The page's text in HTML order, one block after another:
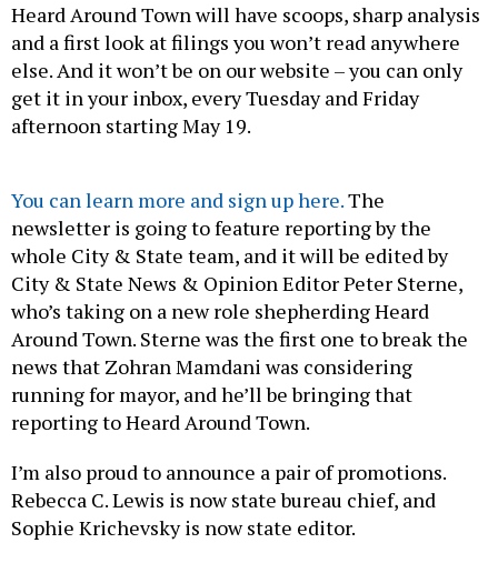
Heard Around Town will have scoops, sharp analysis
and a first look at filings you won’t read anywhere
else. And it won’t be on our website – you can only
get it in your inbox, every Tuesday and Friday
afternoon starting May 19.
You can learn more and sign up here.The
newsletter is going to feature reporting by the
whole City & State team, and it will be edited by
City & State News & Opinion Editor Peter Sterne,
who’s taking on a new role shepherding Heard
Around Town. Sterne was the first one to break the
news that Zohran Mamdani was considering
running for mayor, and he’ll be bringing that
reporting to Heard Around Town.
I’m also proud to announce a pair of promotions.
Rebecca C. Lewis is now state bureau chief, and
Sophie Krichevsky is now state editor.